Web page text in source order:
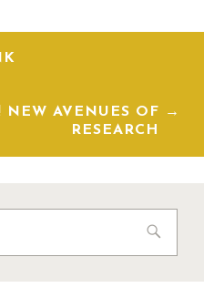
AVENUES OF
RESEARCH